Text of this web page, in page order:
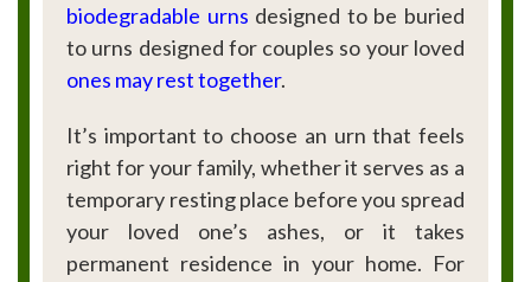
biodegradable urns designed to be buried
to urns designed for couples so your loved
ones may rest together.
It’s important to choose an urn that feels
right for your family, whether it serves as a
temporary resting place before you spread
your loved one’s ashes, or it takes
permanent residence in your home. For